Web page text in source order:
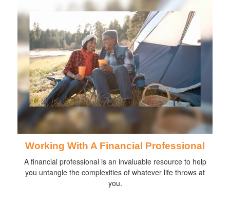
Working With A Financial Professional
A financial professional is an invaluable resource to help
you untangle the complexities of whatever life throws at
you.